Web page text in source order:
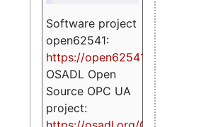
Software project
open62541:
https://open62541.org
OSADL Open
Source OPC UA
project: